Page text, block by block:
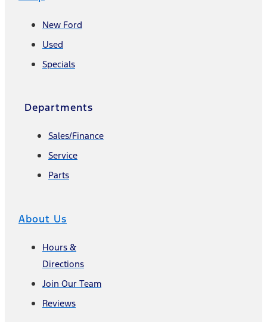
New Ford
Used
Specials
Departments
Sales/Finance
Service
Parts
About Us
Hours &
Directions
Join Our Team
Reviews